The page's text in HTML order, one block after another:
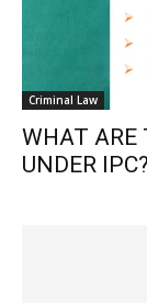
Criminal Law
WHAT ARE
UNDER IPC?